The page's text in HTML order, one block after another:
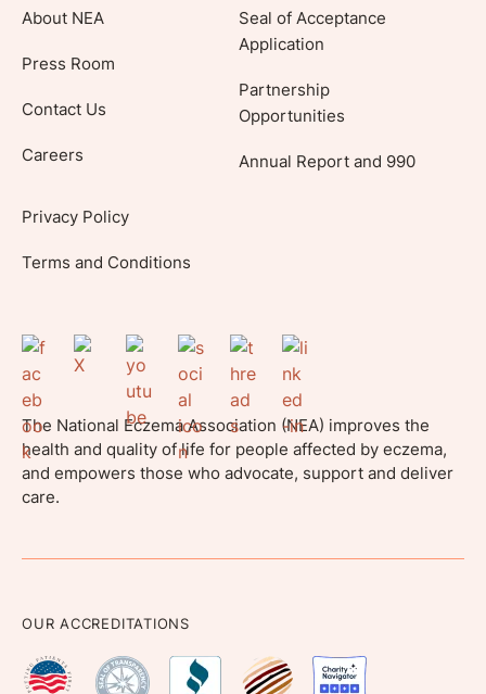
About NEA
Press Room
Contact Us
Careers
Seal of Acceptance
Application
Partnership
Opportunities
Annual Report and 990
Privacy Policy
Terms and Conditions
The National Eczema Association (NEA) improves the
health and quality of life for people affected by eczema,
and empowers those who advocate, support and deliver
care.
OUR ACCREDITATIONS